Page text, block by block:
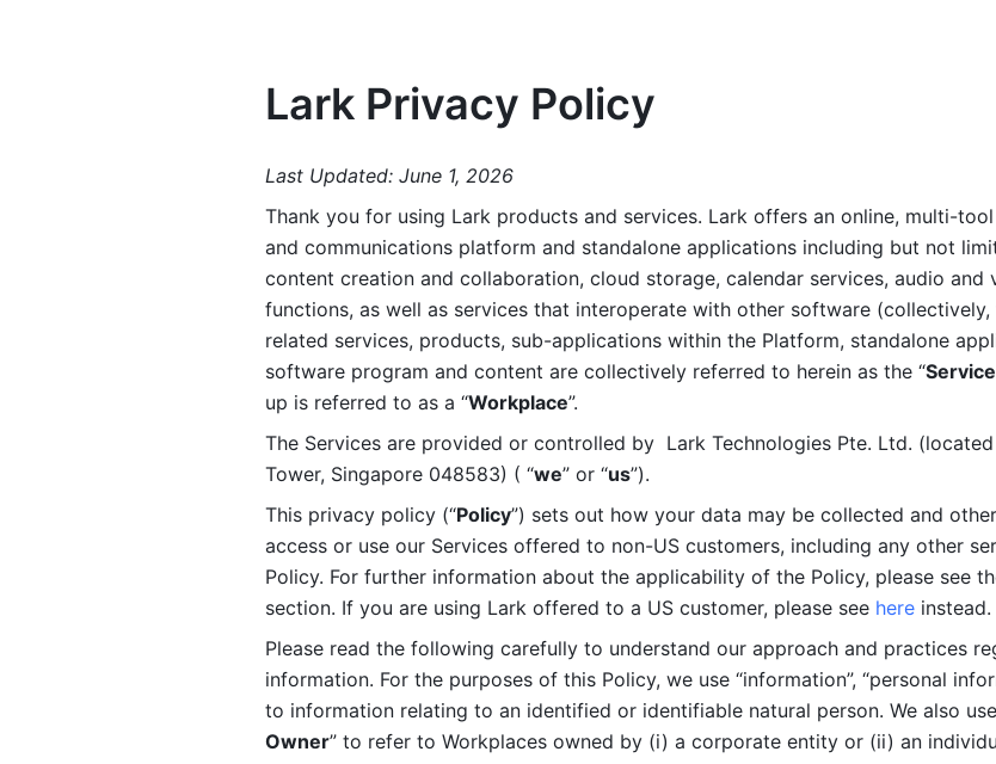
Lark Privacy Policy
Last Updated: June 1, 2026
Thank you for using Lark products and services. Lark offers an online, multi-
and communications platform and standalone applications including but not
content creation and collaboration, cloud storage, calendar services, audio and
functions, as well as services that interoperate with other software (collectively,
related services, products, sub-applications within the Platform, standalone
software program and content are collectively referred to herein as the “
up is referred to as a “Workplace”.
The Services are provided or controlled by  Lark Technologies Pte. Ltd.
Tower, Singapore 048583) ( “we” or “us”).
This privacy policy (“Policy”) sets out how your data may be collected and
access or use our Services offered to non-US customers, including any other
Policy. For further information about the applicability of the Policy, please see
section. If you are using Lark offered to a US customer, please see here instead.
Please read the following carefully to understand our approach and practices
information. For the purposes of this Policy, we use “information”, “personal
to information relating to an identified or identifiable natural person. We also
Owner” to refer to Workplaces owned by (i) a corporate entity or (ii) an